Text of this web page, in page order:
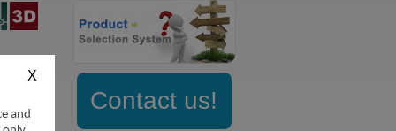
Contact us!
and